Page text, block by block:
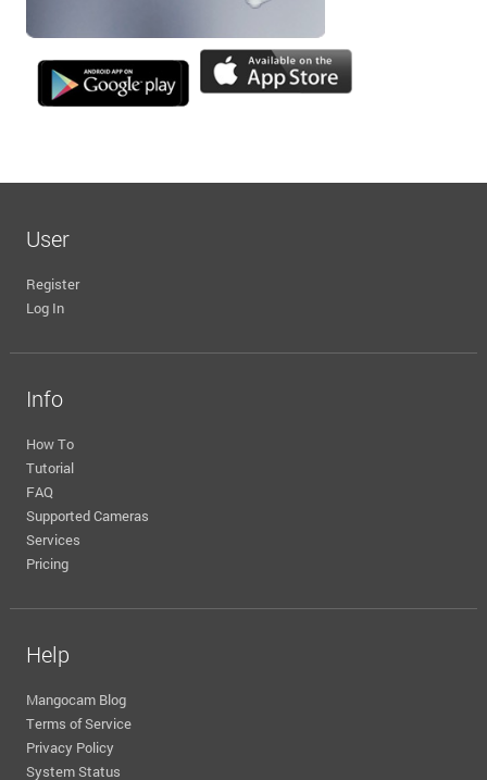
User
Register
Log In
Info
How To
Tutorial
FAQ
Supported Cameras
Services
Pricing
Help
Mangocam Blog
Terms of Service
Privacy Policy
System Status